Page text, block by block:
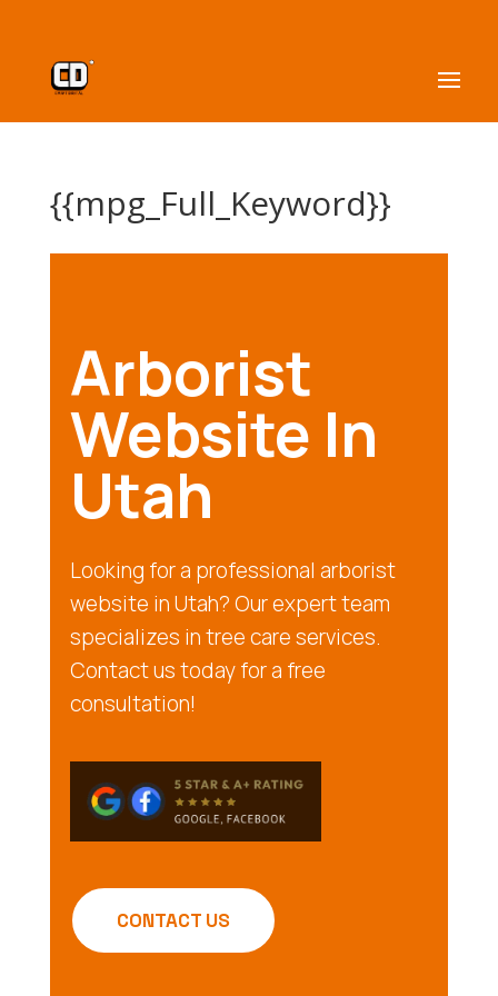
{{mpg_Full_Keyword}}
Arborist
Website In
Utah
Looking for a professional arborist
website in Utah? Our expert team
specializes in tree care services.
Contact us today for a free
consultation!
CONTACT US